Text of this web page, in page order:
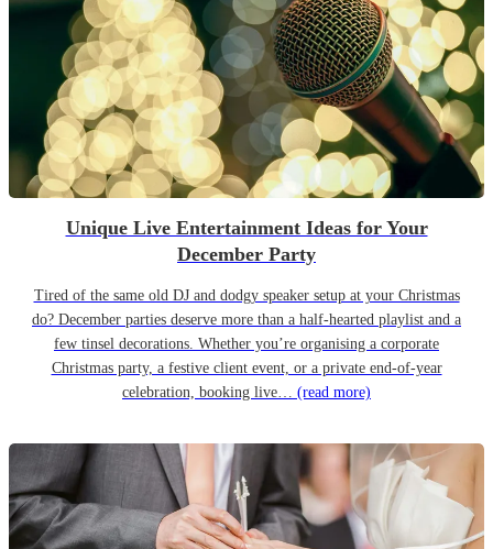
Unique Live Entertainment Ideas for Your
December Party
Tired of the same old DJ and dodgy speaker setup at your Christmas
do? December parties deserve more than a half-hearted playlist and a
few tinsel decorations. Whether you’re organising a corporate
Christmas party, a festive client event, or a private end-of-year
celebration, booking live… (read more)